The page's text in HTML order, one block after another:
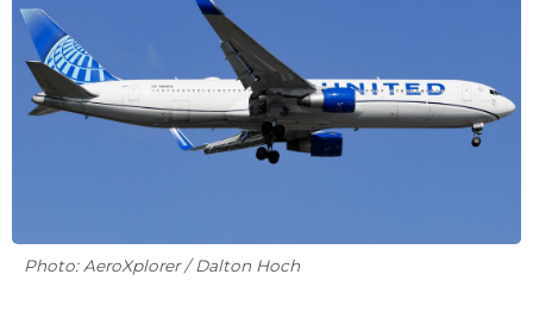
Photo: AeroXplorer / Dalton Hoch